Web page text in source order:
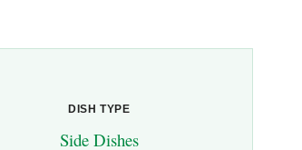
DISH TYPE
Side Dishes